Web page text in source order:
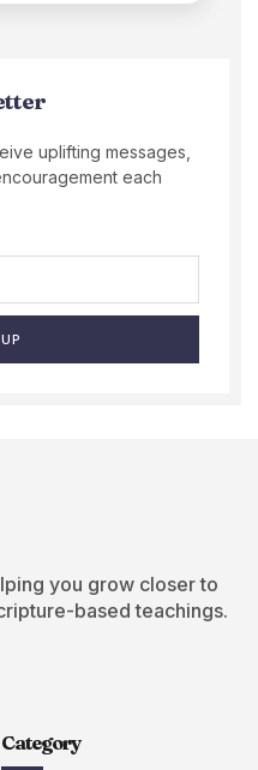
uplifting messages,
each
you grow closer to
based teachings.
Category